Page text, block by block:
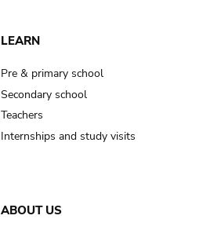
cooking-pot
jar; mud?
soil, earth
LEARN
Pre & primary school
Secondary school
Teachers
Internships and study visits
ABOUT US